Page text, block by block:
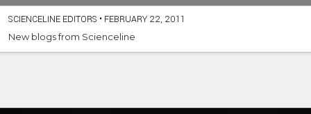
SCIENCELINE EDITORS • FEBRUARY 22, 2011
New blogs from Scienceline